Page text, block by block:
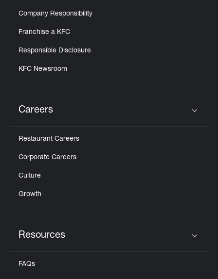
Company Responsibility
Franchise a KFC
Responsible Disclosure
KFC Newsroom
Careers
Restaurant Careers
Corporate Careers
Culture
Growth
Resources
FAQs